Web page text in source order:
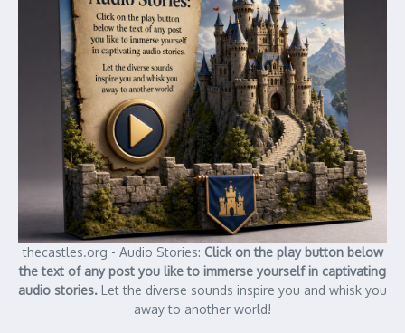
thecastles.org - Audio Stories: Click on the play button below
the text of any post you like to immerse yourself in captivating
audio stories. Let the diverse sounds inspire you and whisk you
away to another world!